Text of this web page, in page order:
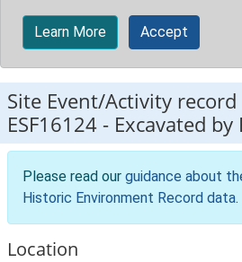
Learn More Accept
Site Event/Activity record
ESF16124 - Excavated by
Please read our guidance about
Historic Environment Record data.
Location